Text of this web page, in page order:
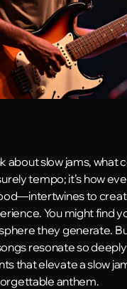
about slow jams, what
tempo; it’s how
to
You might find
they generate.
resonate so
that elevate a slow
anthem.